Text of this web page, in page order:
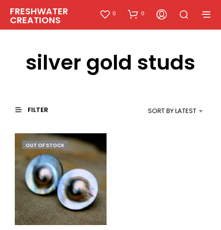
FRESHWATER
CREATIONS
0 0
silver gold studs
FILTER SORT BY LATEST
OUT OF STOCK